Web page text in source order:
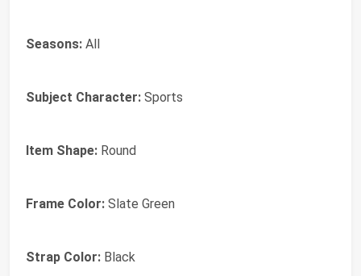
Seasons: All
Subject Character: Sports
Item Shape: Round
Frame Color: Slate Green
Strap Color: Black